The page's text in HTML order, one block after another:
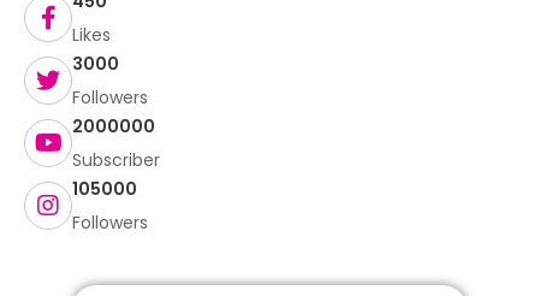
Likes
3000
Followers
2000000
Subscriber
105000
Followers